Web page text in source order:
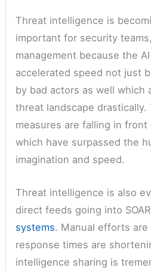
Threat intelligence is
important for security
management because the
accelerated speed not just
by bad actors as well which
threat landscape drastically.
measures are falling in front
which have surpassed the
imagination and speed.
Threat intelligence is also
direct feeds going into
systems. Manual efforts
response times are
intelligence sharing is